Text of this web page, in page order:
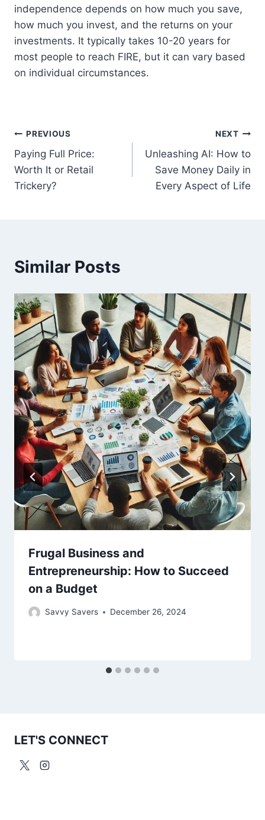
independence depends on how much you save,
how much you invest, and the returns on your
investments. It typically takes 10-20 years for
most people to reach FIRE, but it can vary based
on individual circumstances.
Post
navigation
PREVIOUS
Paying Full Price:
Worth It or Retail
Trickery?
NEXT
Unleashing AI: How to
Save Money Daily in
Every Aspect of Life
Similar Posts
Frugal Business and
Entrepreneurship: How to Succeed
on a Budget
Savvy Savers December 26, 2024
LET'S CONNECT